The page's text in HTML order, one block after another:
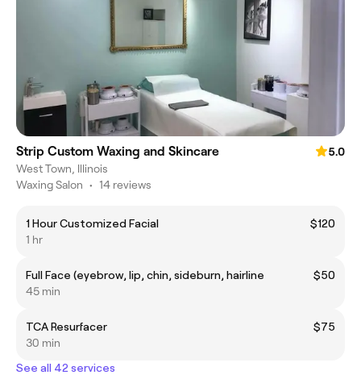
Strip Custom Waxing and Skincare
5.0
West Town, Illinois
Waxing Salon • 14 reviews
1 Hour Customized Facial
$120
1 hr
Full Face (eyebrow, lip, chin, sideburn, hairline
$50
45 min
TCA Resurfacer
$75
30 min
See all 42 services